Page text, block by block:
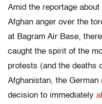
Amid the reportage
Afghan anger over the
at Bagram Air Base,
caught the spirit of the
protests (and the deaths
Afghanistan, the
decision to immediately